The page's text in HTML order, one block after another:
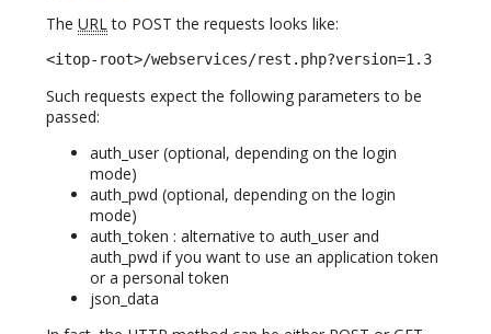
The URLto POST the requests looks like:
<itop-root>/webservices/rest.php?version=1.3
Such requests expect the following parameters to be
passed:
auth_user (optional, depending on the login
mode)
auth_pwd (optional, depending on the login
mode)
auth_token : alternative to auth_user and
auth_pwd if you want to use an application token
or a personal token
json_data